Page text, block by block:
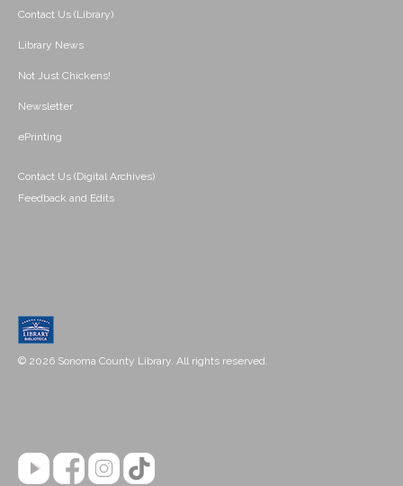
Contact Us (Library)
Library News
Not Just Chickens!
Newsletter
ePrinting
Contact Us (Digital Archives)
Feedback and Edits
© 2026 Sonoma County Library. All rights reserved.